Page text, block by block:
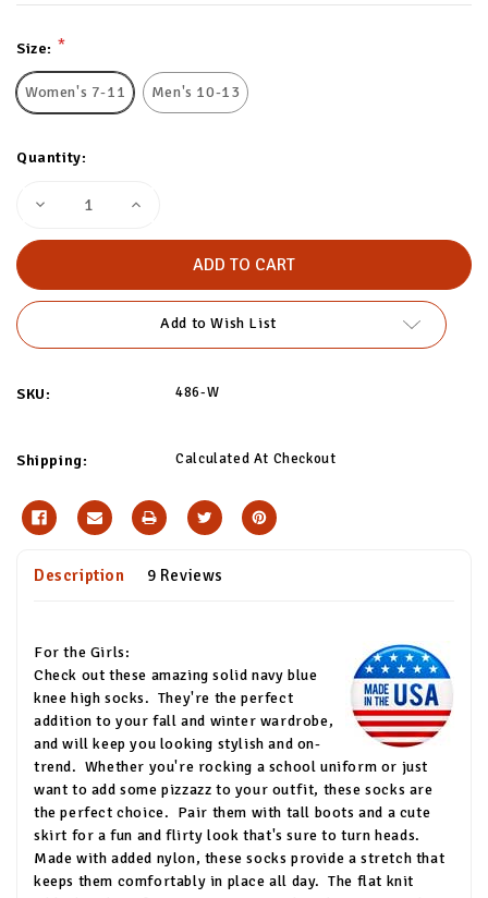
Current
Stock:
Size: *
Women's 7-11 Men's 10-13
Quantity:
Decrease
Thick
Blue
Socks
Increase
Blue
Add to Wish List
SKU: 486-W
Shipping: Calculated At Checkout
Description 9 Reviews
For the Girls:
Check out these amazing solid navy blue
knee high socks. They're the perfect
addition to your fall and winter wardrobe,
and will keep you looking stylish and on-
trend. Whether you're rocking a school uniform or just
want to add some pizzazz to your outfit, these socks are
the perfect choice. Pair them with tall boots and a cute
skirt for a fun and flirty look that's sure to turn heads.
Made with added nylon, these socks provide a stretch that
keeps them comfortably in place all day. The flat knit